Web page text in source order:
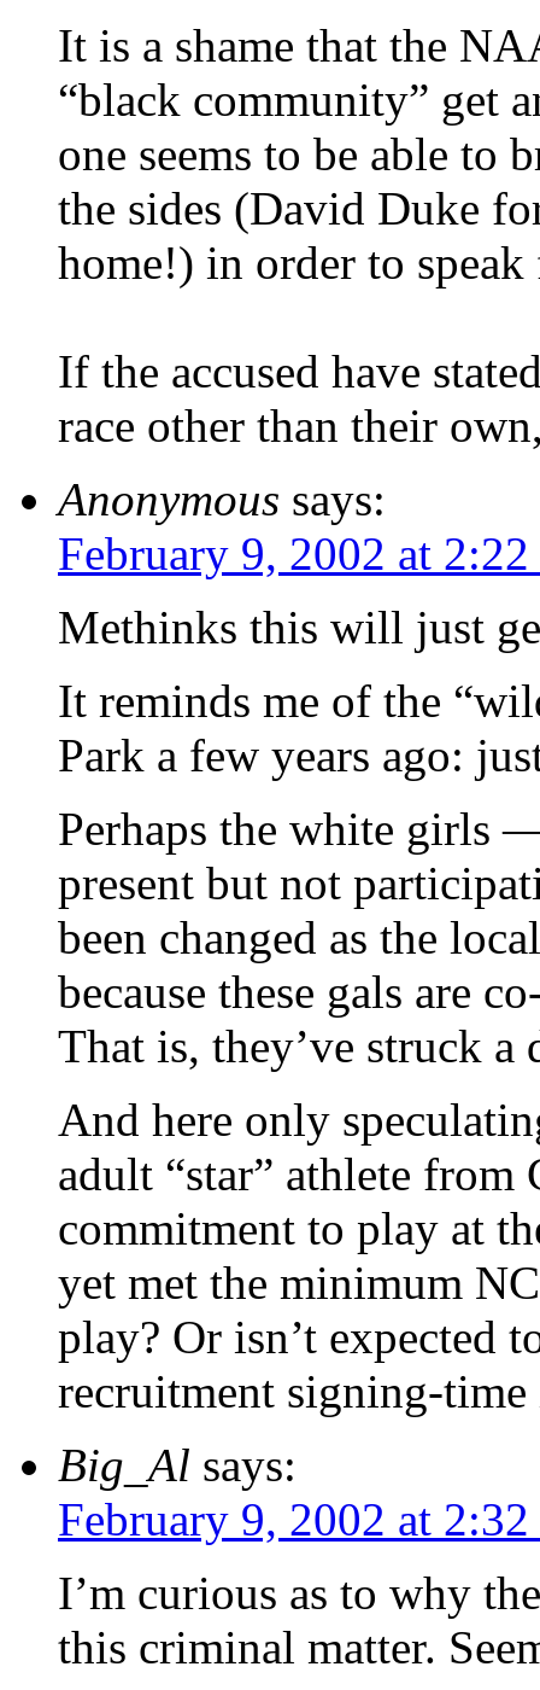
It is a shame that the
“black community” get
one seems to be able to
the sides (David Duke
home!) in order to
If the accused have
race other than their
Anonymous says:
February 9, 2002 at
Methinks this will just
It reminds me of the
Park a few years ago:
Perhaps the white girls
present but not
been changed as the
because these gals are
That is, they’ve struck a
And here only
adult “star” athlete from
commitment to play at
yet met the minimum
play? Or isn’t expected
recruitment signing-
Big_Al says:
February 9, 2002 at
I’m curious as to why
this criminal matter.